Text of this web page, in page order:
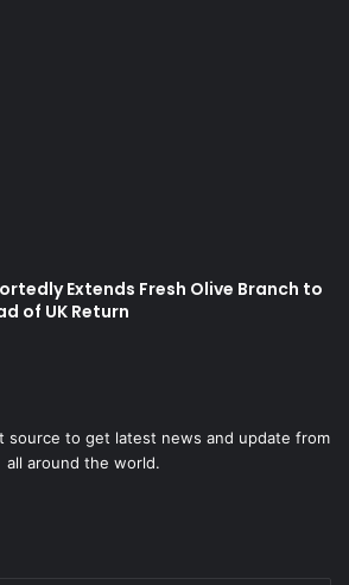
Extends Fresh Olive Branch to
of UK Return
source to get latest news and update from
all around the world.